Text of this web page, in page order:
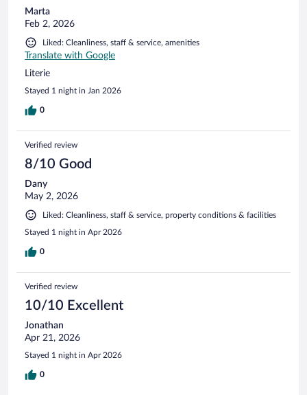
Marta
Feb 2, 2026
Liked: Cleanliness, staff & service, amenities
Translate with Google
Literie
Stayed 1 night in Jan 2026
0
Verified review
8/10 Good
Dany
May 2, 2026
Liked: Cleanliness, staff & service, property conditions & facilities
Stayed 1 night in Apr 2026
0
Verified review
10/10 Excellent
Jonathan
Apr 21, 2026
Stayed 1 night in Apr 2026
0